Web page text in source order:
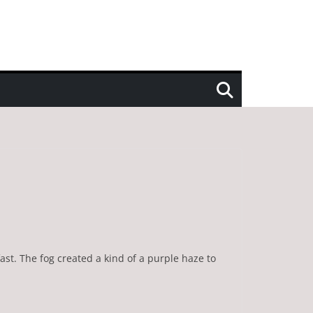
The fog created a kind of a purple haze to